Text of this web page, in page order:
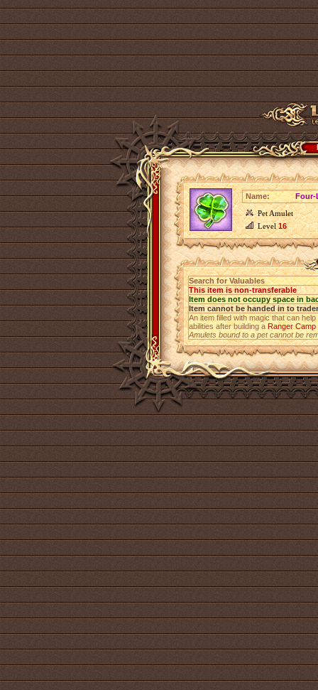
Name:
Four-
Pet Amulet
Level16
Search for Valuables
This item is non-transferable
Item does not occupy space in
Item cannot be handed in to trader
An item filled with magic that can
abilities after building aRanger Camp
Amulets bound to a pet cannot be